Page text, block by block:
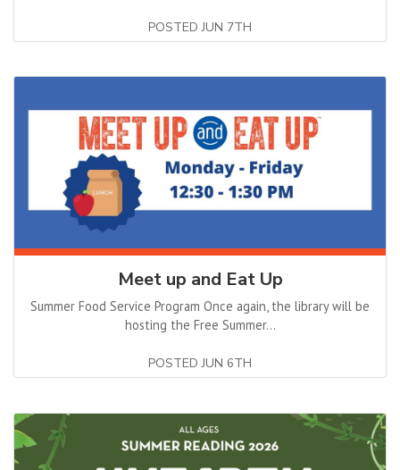
POSTED JUN 7TH
Meet up and Eat Up
Summer Food Service Program Once again, the library will be
hosting the Free Summer...
POSTED JUN 6TH